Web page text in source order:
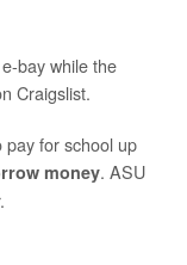
bay while the
Craigslist.
pay for school up
money. ASU